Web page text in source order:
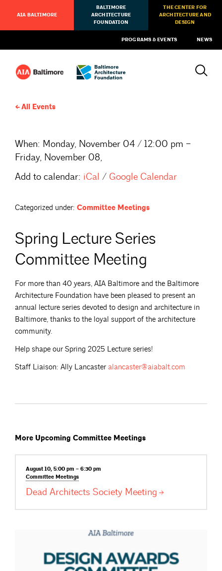
AIA BALTIMORE
BALTIMORE
ARCHITECTURE
FOUNDATION
THE CENTER FOR
ARCHITECTURE AND
DESIGN
PROGRAMS & EVENTS NEWS
All Events
When: Monday, November 04 / 12:00 pm –
Friday, November 08,
Add to calendar: iCal / Google Calendar
Categorized under: Committee Meetings
Spring Lecture Series
Committee Meeting
For more than 40 years, AIA Baltimore and the Baltimore
Architecture Foundation have been pleased to present an
annual lecture series devoted to design and architecture in
Baltimore, thanks to the loyal support of the architecture
community.
Help shape our Spring 2025 Lecture series!
Staff Liaison: Ally Lancaster alancaster@aiabalt.com
More Upcoming Committee Meetings
August 10, 5:00 pm – 6:30 pm
Committee Meetings
Dead Architects Society Meeting